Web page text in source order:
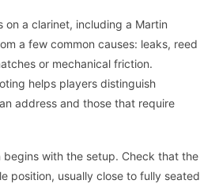
on a clarinet, including a Martin
a few common causes: leaks, reed
or mechanical friction.
helps players distinguish
address and those that require
with the setup. Check that the
position, usually close to fully seated